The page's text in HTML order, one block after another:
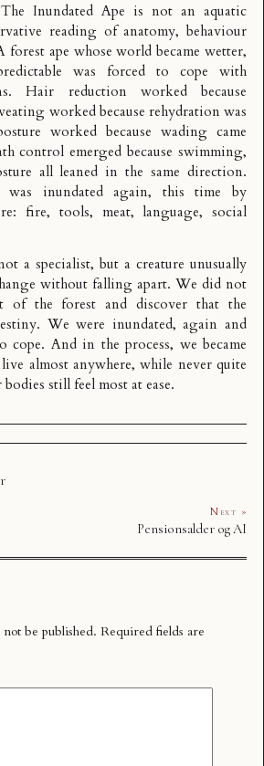
Inundated Ape is not an aquatic
reading of anatomy, behaviour
forest ape whose world became wetter,
was forced to cope with
Hair reduction worked because
worked because rehydration was
worked because wading came
control emerged because swimming,
all leaned in the same direction.
inundated again, this time by
fire, tools, meat, language, social
a specialist, but a creature unusually
without falling apart. We did not
of the forest and discover that the
We were inundated, again and
cope. And in the process, we became
almost anywhere, while never quite
still feel most at ease.
Next »
Pensionsalder og AI
be published. Required fields are